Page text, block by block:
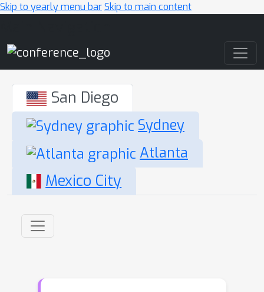
Skip to yearly menu barSkip to main content
San Diego
Sydney
Atlanta
Mexico City